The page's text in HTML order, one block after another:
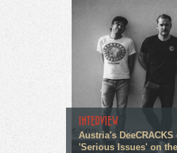
INTERVIEW
Austria's
'Serious Issues' on